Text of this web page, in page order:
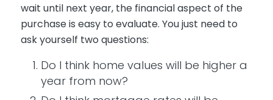
wait until next year, the financial aspect of the
purchase is easy to evaluate. You just need to
ask yourself two questions:
Do I think home values will be higher a
year from now?